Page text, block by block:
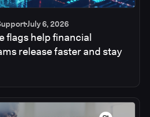
July 6, 2026
flags help financial
release faster and stay